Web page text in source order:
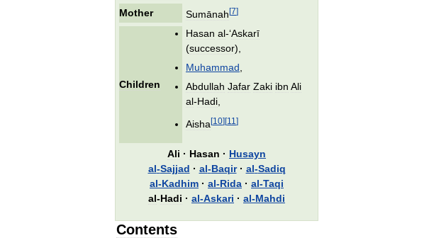
Mother
Sumānah[7]
Children
Hasan al-‘Askarī
(successor),
Muhammad
Abdullah Jafar Zaki ibn Ali
al-Hadi
Aisha[10][11 ]
Ali · Hasan · Husayn
al-Sajjad · al-Baqir· al-Sadiq
al-Kadhim · al-Rida · al-Taqi
al-Hadi · al-Askari · al-Mahdi
Contents